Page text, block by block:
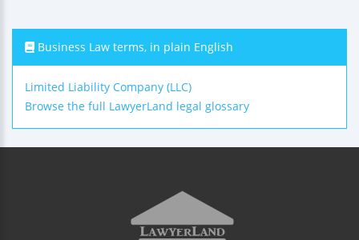
Business Law terms, in plain English
Limited Liability Company (LLC)
Browse the full LawyerLand legal glossary